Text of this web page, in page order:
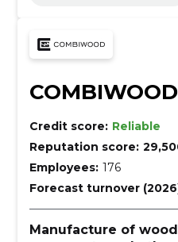
Credit score: Reliable
Reputation score:
Employees: 176
Forecast turnover
Manufacture of